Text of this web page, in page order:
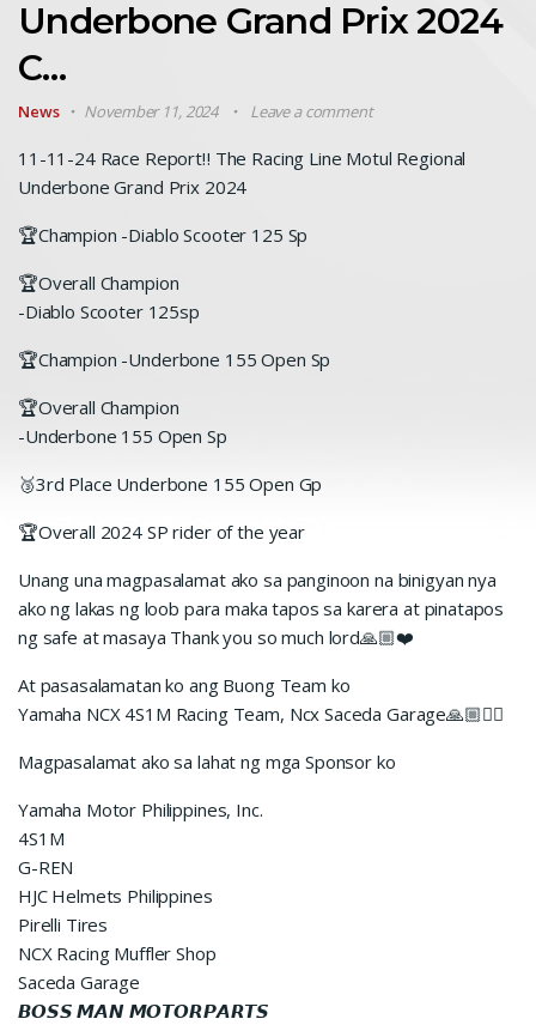
Underbone Grand Prix 2024
C…
News November 11, 2024 Leave a comment
11-11-24 Race Report‼️ The Racing Line Motul Regional
Underbone Grand Prix 2024
🏆Champion -Diablo Scooter 125 Sp
🏆Overall Champion
-Diablo Scooter 125sp
🏆Champion -Underbone 155 Open Sp
🏆Overall Champion
-Underbone 155 Open Sp
🥉3rd Place Underbone 155 Open Gp
🏆Overall 2024 SP rider of the year
Unang una magpasalamat ako sa panginoon na binigyan nya
ako ng lakas ng loob para maka tapos sa karera at pinatapos
ng safe at masaya Thank you so much lord🙏🏼❤️
At pasasalamatan ko ang Buong Team ko
Yamaha NCX 4S1M Racing Team, Ncx Saceda Garage🙏🏼✊🏼
Magpasalamat ako sa lahat ng mga Sponsor ko
Yamaha Motor Philippines, Inc.
4S1M
G-REN
HJC Helmets Philippines
Pirelli Tires
NCX Racing Muffler Shop
Saceda Garage
𝘽𝙊𝙎𝙎 𝙈𝘼𝙉 𝙈𝙊𝙏𝙊𝙍𝙋𝘼𝙍𝙏𝙎